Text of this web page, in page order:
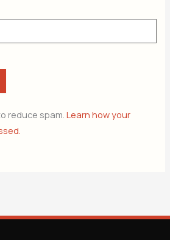
reduce spam. Learn how your